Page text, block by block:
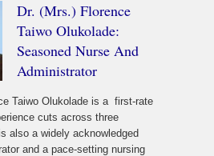
Dr. (Mrs.) Florence
Taiwo Olukolade:
Seasoned Nurse And
Administrator
Taiwo Olukolade is a first-rate
cuts across three
also a widely acknowledged
and a pace-setting nursing